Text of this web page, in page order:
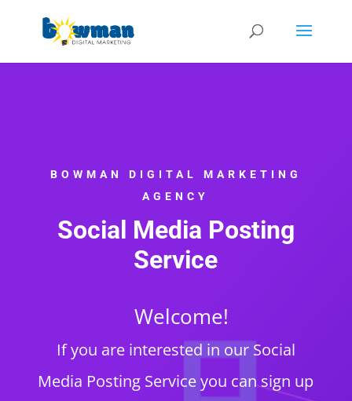
BOWMAN DIGITAL MARKETING
AGENCY
Social Media Posting
Service
Welcome!
If you are interested in our Social
Media Posting Service you can sign up